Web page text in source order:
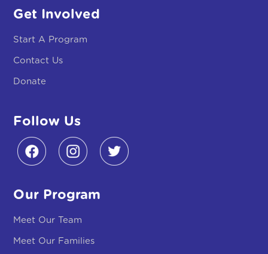
Follow Us
Meet Our Families
Why Early Literacy Matters
About The Program
Program Locations